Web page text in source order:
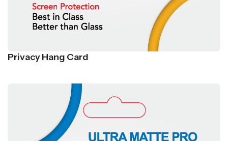
Privacy Hang Card